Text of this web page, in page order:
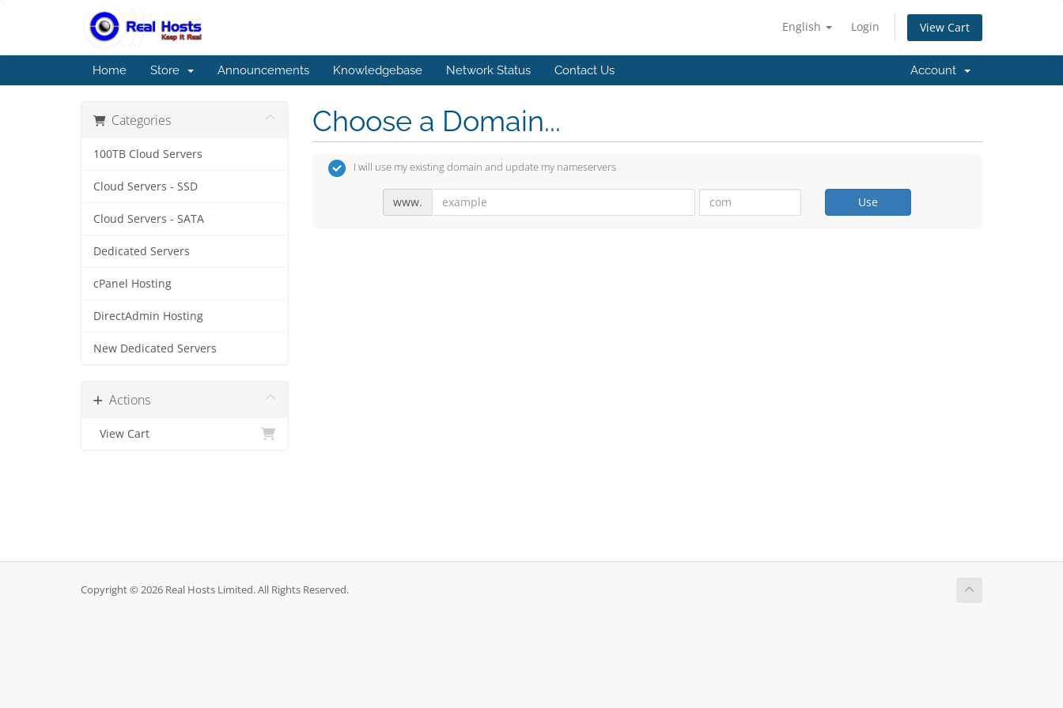
English Login View Cart
Home Store Announcements Knowledgebase Network Status Contact Us Account
Categories
100TB Cloud Servers
Cloud Servers - SSD
Cloud Servers - SATA
Dedicated Servers
cPanel Hosting
DirectAdmin Hosting
New Dedicated Servers
Actions
View Cart
Choose a Domain...
I will use my existing domain and update my nameservers
www. Use
Copyright © 2026 Real Hosts Limited. All Rights Reserved.